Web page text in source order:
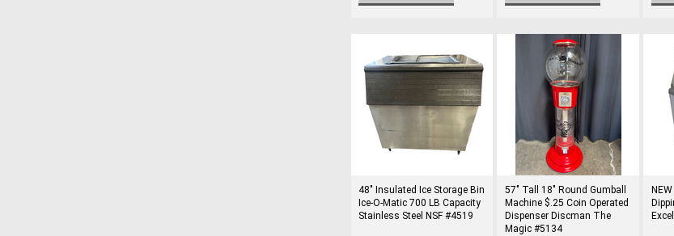
48" Insulated Ice Storage Bin
Ice-O-Matic 700 LB Capacity
Stainless Steel NSF #4519
57" Tall 18" Round Gumball
Machine $.25 Coin Operated
Dispenser Discman The
Magic #5134